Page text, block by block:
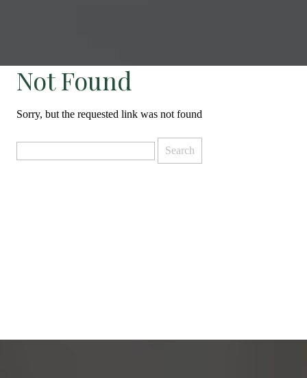
Not Found
Sorry, but the requested link was not found